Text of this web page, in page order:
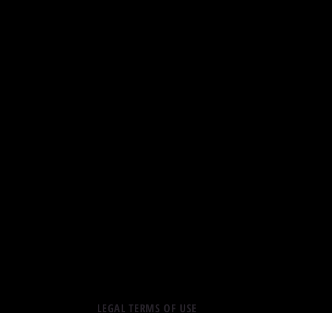
LEGAL TERMS OF USE